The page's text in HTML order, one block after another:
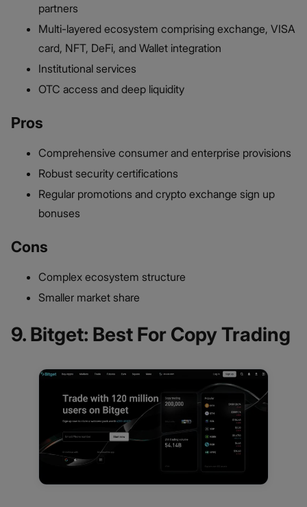
partners
Multi-layered ecosystem comprising exchange, VISA
card, NFT, DeFi, and Wallet integration
Institutional services
OTC access and deep liquidity
Pros
Comprehensive consumer and enterprise provisions
Robust security certifications
Regular promotions and crypto exchange sign up
bonuses
Cons
Complex ecosystem structure
Smaller market share
9. Bitget: Best For Copy Trading